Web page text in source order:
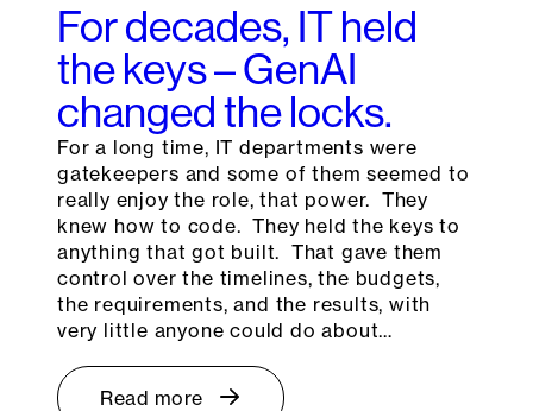
For decades, IT held
the keys – GenAI
changed the locks.
For a long time, IT departments were
gatekeepers and some of them seemed to
really enjoy the role, that power. They
knew how to code. They held the keys to
anything that got built. That gave them
control over the timelines, the budgets,
the requirements, and the results, with
very little anyone could do about…
Read more